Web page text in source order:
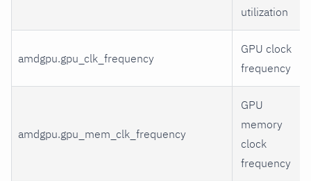
utilization
amdgpu.gpu_clk_frequency
GPU clock
frequency
amdgpu.gpu_mem_clk_frequency
GPU
memory
clock
frequency